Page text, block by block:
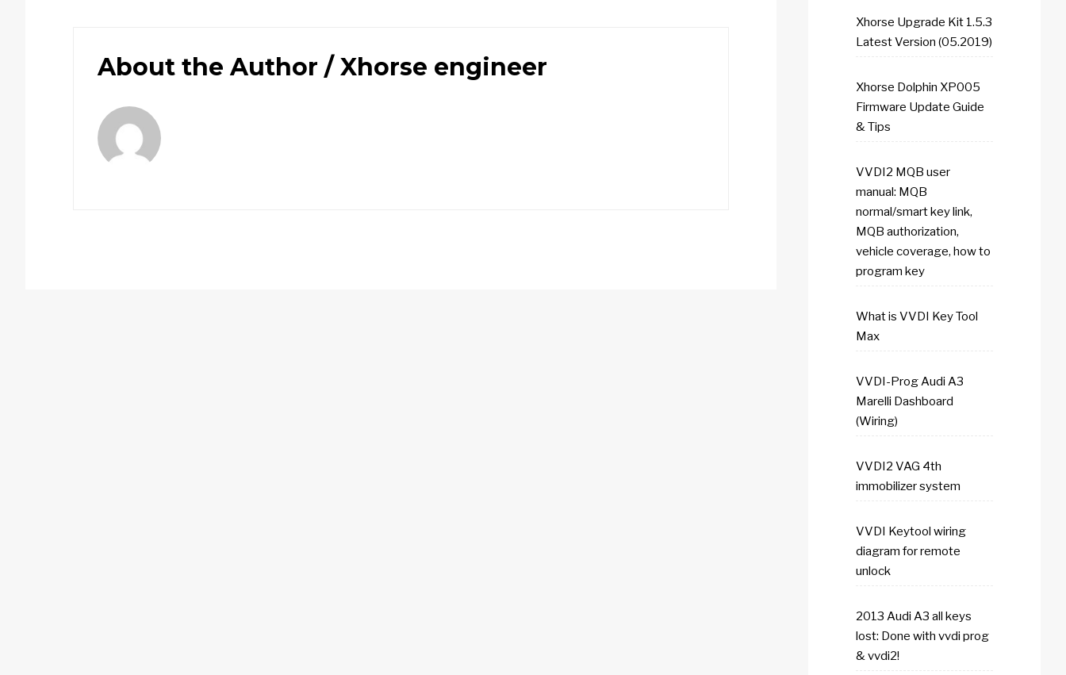
About the Author / Xhorse engineer
Xhorse Upgrade Kit 1.5.3
Latest Version (05.2019)
Xhorse Dolphin XP005
Firmware Update Guide
& Tips
VVDI2 MQB user
manual: MQB
normal/smart key link,
MQB authorization,
vehicle coverage, how to
program key
What is VVDI Key Tool
Max
VVDI-Prog Audi A3
Marelli Dashboard
(Wiring)
VVDI2 VAG 4th
immobilizer system
VVDI Keytool wiring
diagram for remote
unlock
2013 Audi A3 all keys
lost: Done with vvdi prog
& vvdi2!